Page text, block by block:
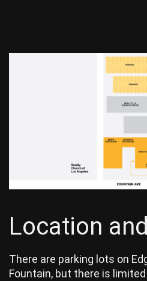
Location
There are parking lots on
Fountain, but there is